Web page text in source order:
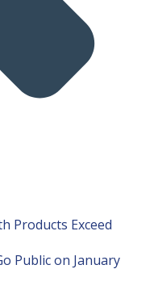
Products Exceed
Public on January